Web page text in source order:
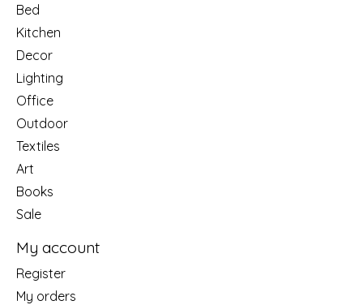
Bed
Kitchen
Decor
Lighting
Office
Outdoor
Textiles
Art
Books
Sale
My account
Register
My orders